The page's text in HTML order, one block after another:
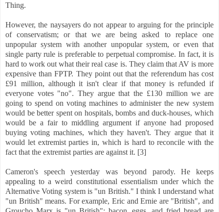
Thing.
However, the naysayers do not appear to arguing for the principle
of conservatism; or that we are being asked to replace one
unpopular system with another unpopular system, or even that
single party rule is preferable to perpetual compromise. In fact, it is
hard to work out what their real case is. They claim that AV is more
expensive than FPTP. They point out that the referendum has cost
£91 million, although it isn't clear if that money is refunded if
everyone votes "no". They argue that the £130 million we are
going to spend on voting machines to administer the new system
would be better spent on hospitals, bombs and duck-houses, which
would be a fair to middling argument if anyone had proposed
buying voting machines, which they haven't. They argue that it
would let extremist parties in, which is hard to reconcile with the
fact that the extremist parties are against it. [3]
Cameron's speech yesterday was beyond parody. He keeps
appealing to a weird constitutional essentialism under which the
Alternative Voting system is "un British." I think I understand what
"un British" means. For example, Eric and Ernie are "British", and